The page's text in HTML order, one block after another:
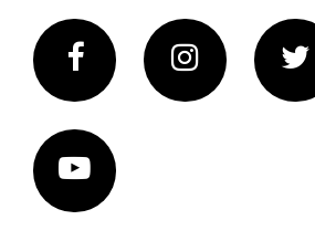
FacebookInstagram
Vimeo